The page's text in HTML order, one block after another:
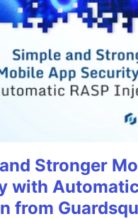
Stronger
with
from